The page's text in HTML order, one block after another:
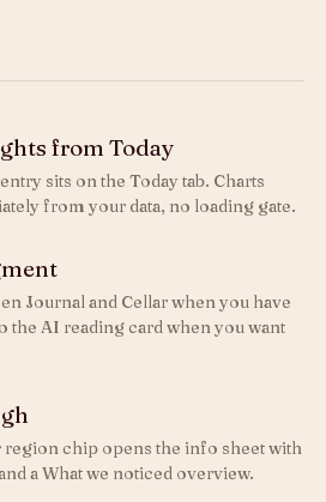
from Today
sits on the Today tab. Charts
from your data, no loading gate.
Journal and Cellar when you have
the AI reading card when you want
region chip opens the info sheet with
a What we noticed overview.